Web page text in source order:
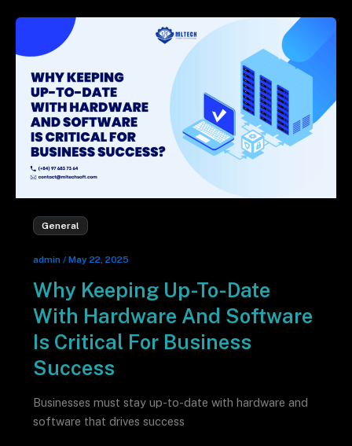
General
admin / May 22, 2025
Why Keeping Up-To-Date
With Hardware And Software
Is Critical For Business
Success
Businesses must stay up-to-date with hardware and
software that drives success